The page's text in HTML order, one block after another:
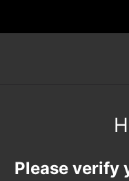
Please verify